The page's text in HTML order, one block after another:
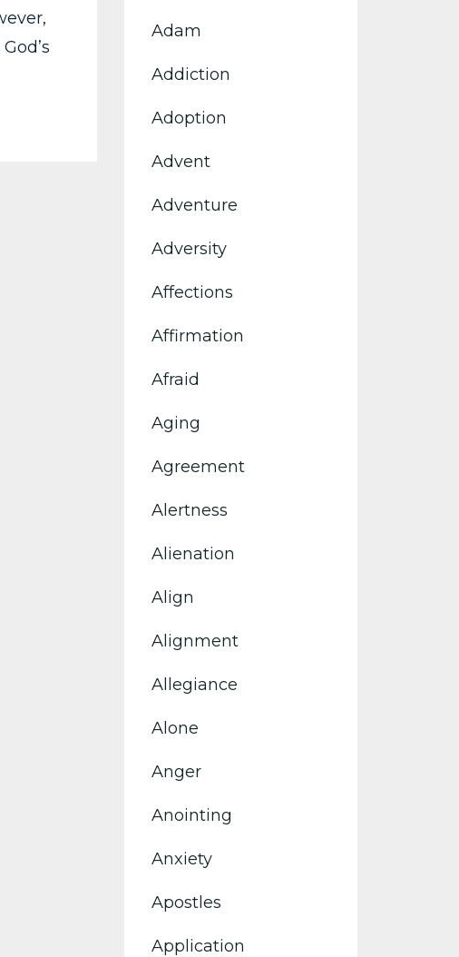
Adam
Addiction
Adoption
Advent
Adventure
Adversity
Affections
Affirmation
Afraid
Aging
Agreement
Alertness
Alienation
Align
Alignment
Allegiance
Alone
Anger
Anointing
Anxiety
Apostles
Application